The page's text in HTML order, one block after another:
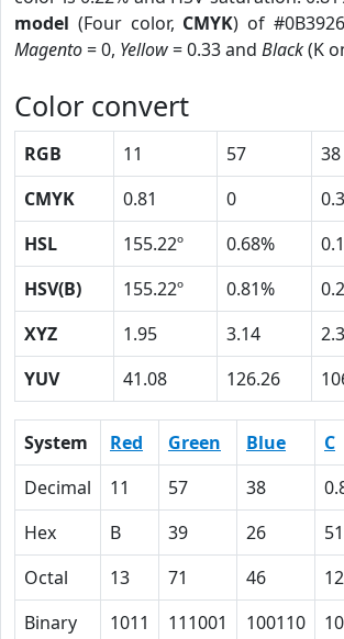
model (Four color, CMYK) of
Magento= 0, Yellow= 0.33 and Black(K
Color convert
RGB 11 57 38
CMYK
0.81 0
HSL
155.22º 0.68%
HSV(B)
155.22º 0.81%
XYZ
1.95 3.14
YUV
41.08 126.26
System Red Green Blue C
Decimal
11 57 38
Hex
B 39 26 51
Octal
13 71 46
Binary
1011 111001 100110